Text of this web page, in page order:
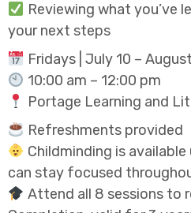
Reviewing what you’ve
your next steps
Fridays | July 10 –
10:00 am – 12:00 pm
Portage Learning and
Refreshments provided
Childminding is
can stay focused
Attend all 8 sessions to